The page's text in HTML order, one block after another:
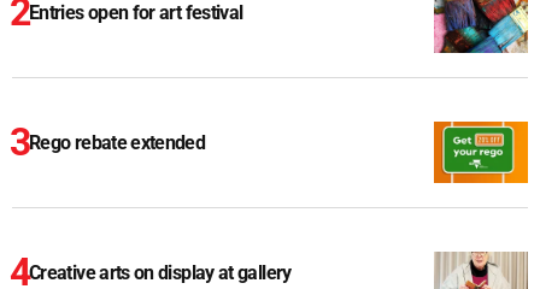
Entries open for art festival
Rego rebate extended
Creative arts on display at gallery